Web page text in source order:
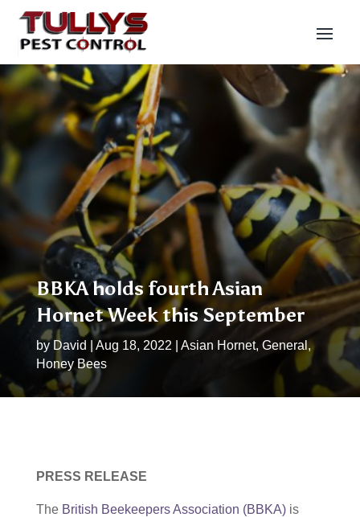
BBKA holds fourth Asian
Hornet Week this September
by David Aug 18, 2022 Asian Hornet, General,
Honey Bees
PRESS RELEASE
The British Beekeepers Association (BBKA)is